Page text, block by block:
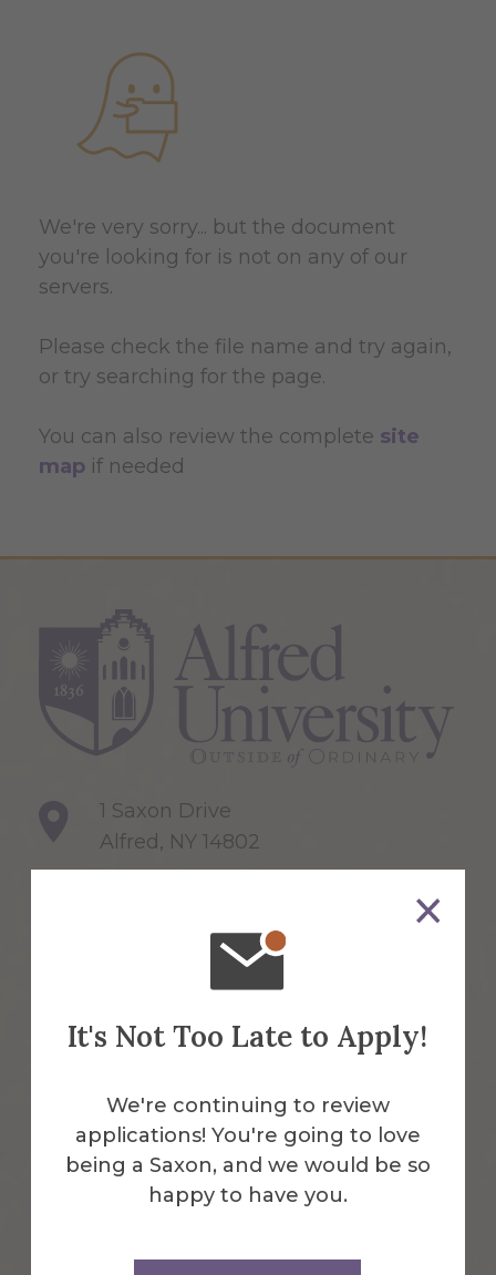
It's Not Too Late to Apply!
We're continuing to review
applications! You're going to love
being a Saxon, and we would be so
happy to have you.
We're very sorry... but the document
you're looking for is not on any of our
servers.
Please check the file name and try again,
or try searching for the page.
You can also review the complete site
map if needed
1 Saxon Drive
Alfred, NY 14802
Emergency Information
Request Info